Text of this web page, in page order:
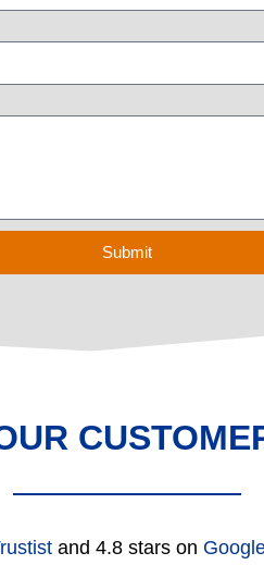
Submit
and 4.8 stars on